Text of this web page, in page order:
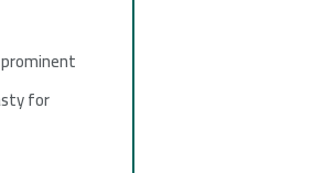
for